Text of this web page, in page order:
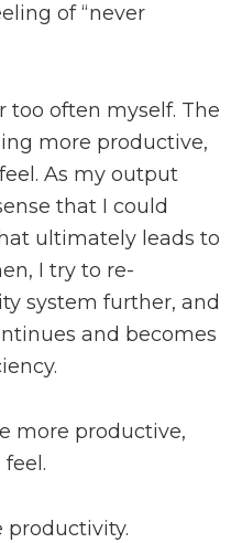
of “never
too often myself. The
more productive,
As my output
that I could
ultimately leads to
I try to re-
system further, and
and becomes
more productive,
productivity.